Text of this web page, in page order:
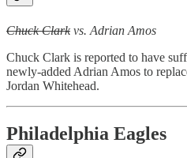
Chuck Clarkvs. Adrian Amos
Chuck Clark is reported to have
newly-added Adrian Amos to
Jordan Whitehead.
Philadelphia Eagles